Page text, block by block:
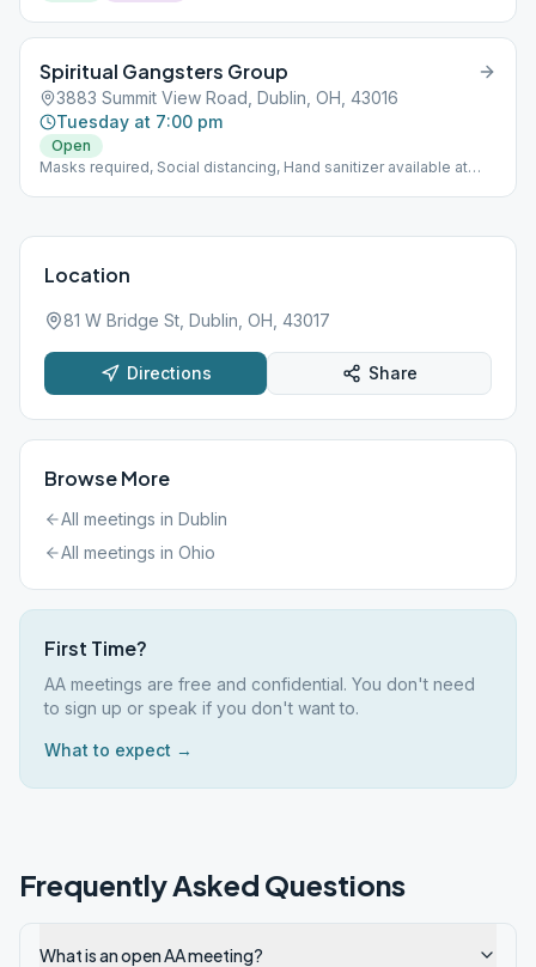
Spiritual Gangsters Group
3883 Summit View Road, Dublin, OH, 43016
Tuesday at 7:00 pm
Open
Masks required, Social distancing, Hand sanitizer available at
Location
81 W Bridge St, Dublin, OH, 43017
Directions Share
Browse More
All meetings in Dublin
All meetings in Ohio
First Time?
AA meetings are free and confidential. You don't need
to sign up or speak if you don't want to.
What to expect →
Frequently Asked Questions
What is an open AA meeting?